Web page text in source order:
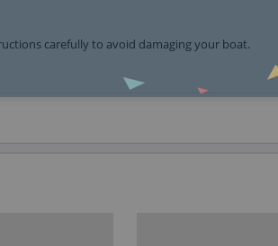
carefully to avoid damaging your boat.